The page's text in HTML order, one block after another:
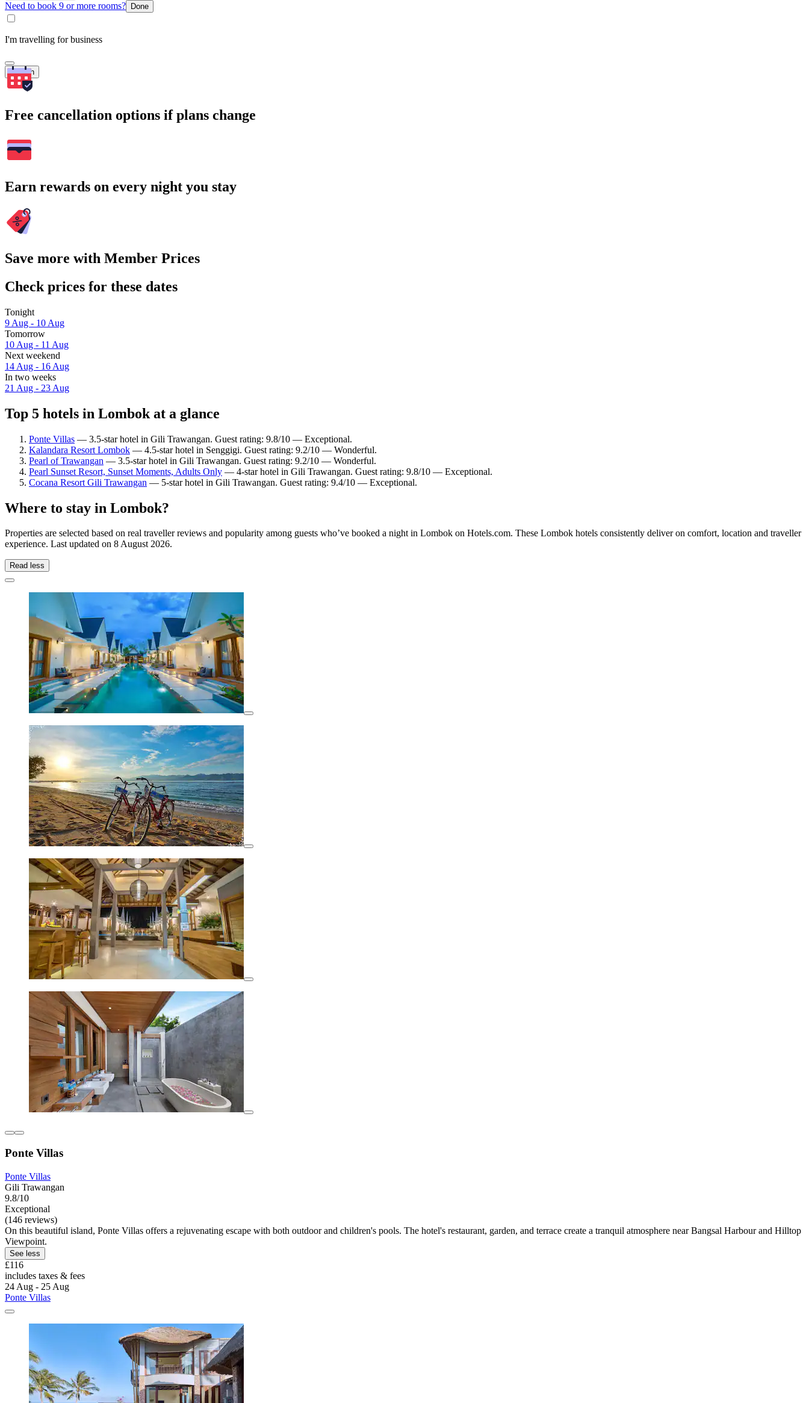
Need to book 9 or more rooms? Done
I'm travelling for business
Search
Free cancellation options if plans change
Earn rewards on every night you stay
Save more with Member Prices
Check prices for these dates
Tonight
9 Aug - 10 Aug
Tomorrow
10 Aug - 11 Aug
Next weekend
14 Aug - 16 Aug
In two weeks
21 Aug - 23 Aug
Top 5 hotels in Lombok at a glance
Ponte Villas — 3.5-star hotel in Gili Trawangan. Guest rating: 9.8/10 — Exceptional.
Kalandara Resort Lombok — 4.5-star hotel in Senggigi. Guest rating: 9.2/10 — Wonderful.
Pearl of Trawangan — 3.5-star hotel in Gili Trawangan. Guest rating: 9.2/10 — Wonderful.
Pearl Sunset Resort, Sunset Moments, Adults Only — 4-star hotel in Gili Trawangan. Guest rating: 9.8/10 — Exceptional.
Cocana Resort Gili Trawangan — 5-star hotel in Gili Trawangan. Guest rating: 9.4/10 — Exceptional.
Where to stay in Lombok?
Properties are selected based on real traveller reviews and popularity among guests who’ve booked a night in Lombok on Hotels.com. These Lombok hotels consistently deliver on comfort, location and traveller
experience. Last updated on 8 August 2026.
Read less
Ponte Villas
Ponte Villas
Gili Trawangan
9.8/10
Exceptional
(146 reviews)
On this beautiful island, Ponte Villas offers a rejuvenating escape with both outdoor and children's pools. The hotel's restaurant, garden, and terrace create a tranquil atmosphere near Bangsal Harbour and Hilltop
Viewpoint.
See less
£116
includes taxes & fees
24 Aug - 25 Aug
Ponte Villas